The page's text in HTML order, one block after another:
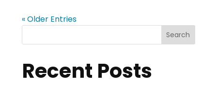
« Older Entries
Search
Recent Posts